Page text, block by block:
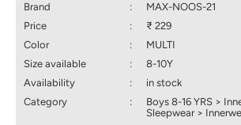
Brand
:
MAX-NOOS-21
Price
:
₹ 229
Color
:
MULTI
Size available
:
8-10Y
Availability
:
in stock
Category
:
Boys 8-16 YRS >
Sleepwear >